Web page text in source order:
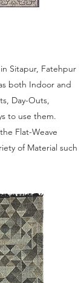
Sitapur, Fatehpur
both Indoor and
Day-Outs,
to use them.
Flat-Weave
of Material such